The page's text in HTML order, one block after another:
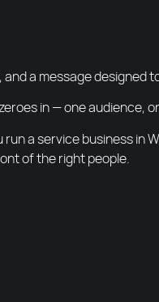
a message designed
in — one audience,
a service business in
of the right people.